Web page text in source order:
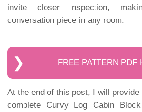
invite closer inspection,
conversation piece in any room.
FREE PATTERN PDF
At the end of this post, I will provide
complete Curvy Log Cabin